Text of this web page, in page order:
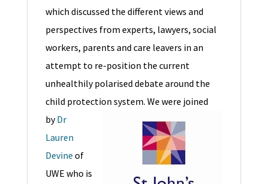
which discussed the different views and
perspectives from experts, lawyers, social
workers, parents and care leavers in an
attempt to re-position the current
unhealthily polarised debate around the
child protection system. We were joined
byDr
Lauren
Devine of
UWE who is